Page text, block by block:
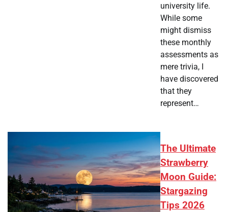
university life.
While some
might dismiss
these monthly
assessments as
mere trivia, I
have discovered
that they
represent…
The Ultimate
Strawberry
Moon Guide:
Stargazing
Tips 2026